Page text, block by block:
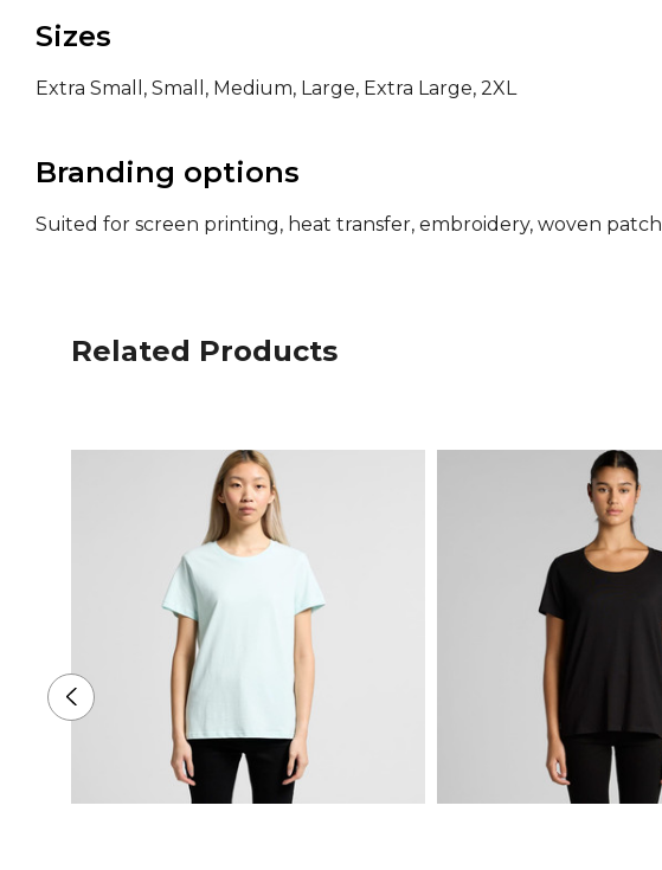
Sizes
Extra Small, Small, Medium, Large, Extra Large, 2XL
Branding options
Suited for screen printing, heat transfer, embroidery, woven patch
Related Products